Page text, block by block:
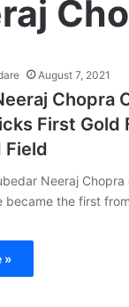
August 7, 2021
Chopra
First Gold
Field
Neeraj
became the first
»